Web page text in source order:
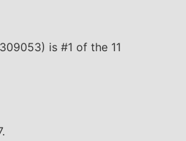
is #1 of the 11